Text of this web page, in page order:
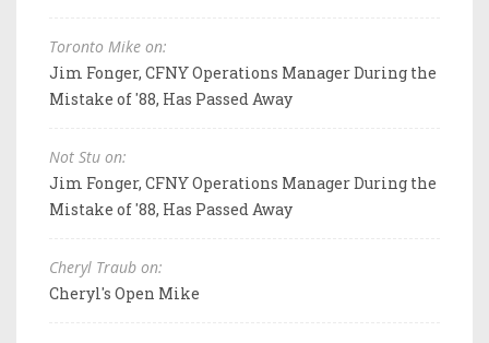
Toronto Mike on:
Jim Fonger, CFNY Operations Manager During the
Mistake of '88, Has Passed Away
Not Stu on:
Jim Fonger, CFNY Operations Manager During the
Mistake of '88, Has Passed Away
Cheryl Traub on:
Cheryl's Open Mike